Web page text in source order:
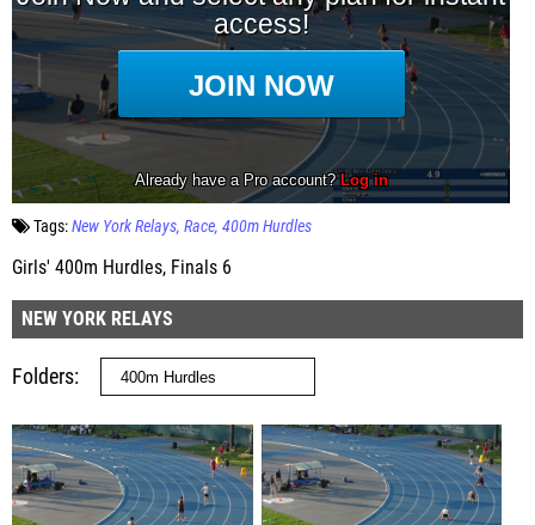
Tags: New York Relays Race 400m Hurdles
Girls' 400m Hurdles, Finals 6
NEW YORK RELAYS
Folders